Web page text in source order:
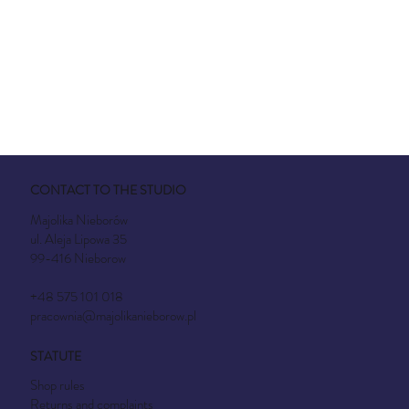
CONTACT TO THE STUDIO
Majolika Nieborów
ul. Aleja Lipowa 35
99-416 Nieborow
+48 575 101 018
pracownia@majolikanieborow.pl
STATUTE
Shop rules
Returns and complaints